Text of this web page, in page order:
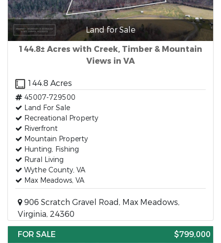
Land for Sale
144.8± Acres with Creek, Timber & Mountain
Views in VA
144.8 Acres
45007-729500
Land For Sale
Recreational Property
Riverfront
Mountain Property
Hunting, Fishing
Rural Living
Wythe County, VA
Max Meadows, VA
906 Scratch Gravel Road, Max Meadows,
Virginia, 24360
FOR SALE
$799,000